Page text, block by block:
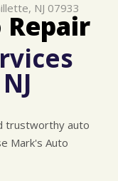
NJ 07933
trustworthy auto
Mark's Auto